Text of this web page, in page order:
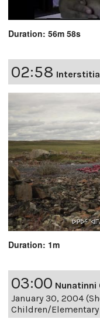
Duration: 56m 58s
02:58
Duration: 1m
03:00 Nunatinni
January 30, 2004
Children/